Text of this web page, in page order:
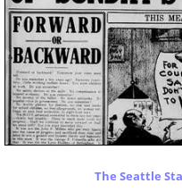
The Seattle